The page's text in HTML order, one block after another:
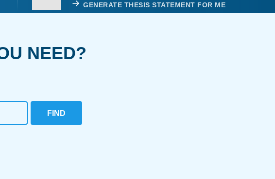
GENERATE THESIS STATEMENT FOR ME
NEED?
FIND